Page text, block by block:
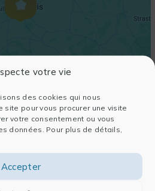
votre vie
des cookies qui nous
pour vous procurer une visite
votre consentement ou vous
données. Pour plus de détails,
Accepter